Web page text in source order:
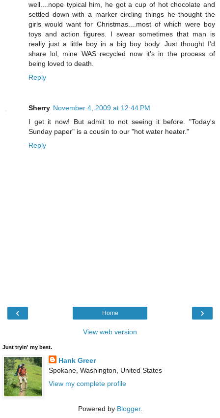
well....nope typical him, he got a cup of hot chocolate and
settled down with a marker circling things he thought the
girls would want for Christmas....most of which were boy
toys and action figures. I swear sometimes that man is
really just a little boy in a big boy body. Just thought I'd
share lol, mine WAS recycled now it's in the process of
being loved to death.
Reply
Sherry November 4, 2009 at 12:44 PM
I get it now! But admit to not seeing it before. "Today's
Sunday paper" is a cousin to our "hot water heater."
Reply
‹ ›
Home
View web version
Just tryin' my best.
Hank Greer
Spokane, Washington, United States
View my complete profile
Powered by Blogger.